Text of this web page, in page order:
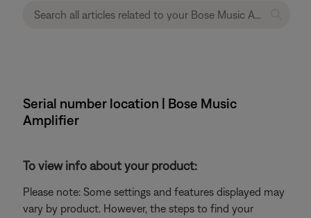
Serial number location | Bose Music
Amplifier
To view info about your product:
Please note: Some settings and features displayed may
vary by product. However, the steps to find your